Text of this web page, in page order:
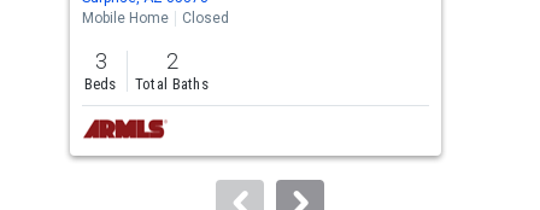
the
previous
and
next
buttons
to
Mobile Home
Closed
3
Beds
2
Total Baths